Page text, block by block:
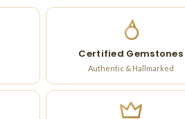
Certified Gemstones
Authentic & Hallmarked